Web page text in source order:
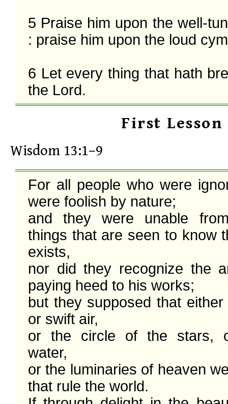
5 Praise him upon the well-
: praise him upon the loud
6 Let every thing that hath
the Lord.
First Lesson
Wisdom 13:1–9
For all people who were
were foolish by nature;
and they were unable
things that are seen to know
exists,
nor did they recognize the
paying heed to his works;
but they supposed that
or swift air,
or the circle of the stars,
water,
or the luminaries of heaven
that rule the world.